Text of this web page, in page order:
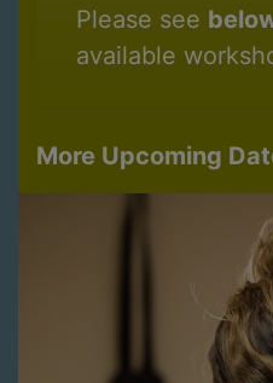
Please see
available
More Upcoming